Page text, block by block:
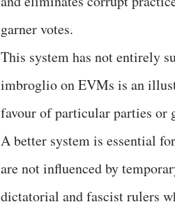
garner votes.
This system has not entirely
imbroglio on EVMs is an
favour of particular parties or
A better system is essential
are not influenced by
dictatorial and fascist rulers